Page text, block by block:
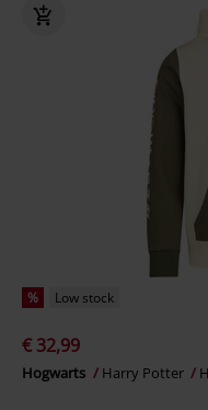
% Low stock
€ 32,99
Hogwarts Harry Potter